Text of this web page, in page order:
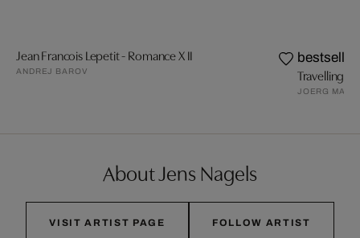
Jean Francois Lepetit - Romance X II
ANDREJ BAROV
bestseller
Travelling VI
JOERG
About Jens Nagels
VISIT ARTIST PAGE FOLLOW ARTIST